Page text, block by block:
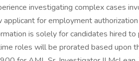
investigating complex cases
for employment
is solely for candidates hired
roles will be prorated based upon